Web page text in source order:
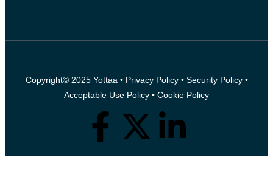
Copyright© 2025 Yottaa • Privacy Policy• Security Policy•
Acceptable Use Policy • Cookie Policy